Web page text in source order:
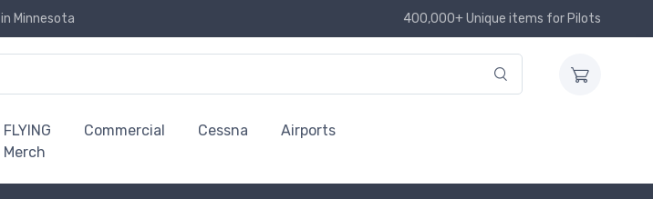
in Minnesota 400,000+ Unique items for Pilots
FLYING
Merch
Commercial Cessna Airports